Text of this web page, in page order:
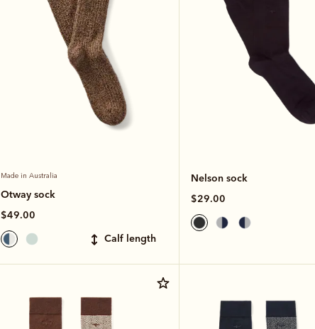
Made in Australia
Otway sock
$49.00
calf length
Nelson sock
$29.00